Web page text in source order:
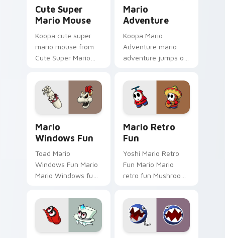
Cute Super
Mario Mouse
Koopa cute super
mario mouse from
Cute Super Mario
through tabs with
Super Mario custom
cursor Mushroom
Kingdom flair.
Mario
Adventure
Koopa Mario
Adventure mario
adventure jumps on
pointer and click pair
daily.
Mario
Windows Fun
Toad Mario
Windows Fun Mario
Mario Windows fun
gaming fan art
dash-grinds pointer
tabs with Mario
custom cursor.
Mario Retro
Fun
Yoshi Mario Retro
Fun Mario Mario
retro fun Mushroom
fan art dash-grinds
pointer tabs with
Mario custom cursor.